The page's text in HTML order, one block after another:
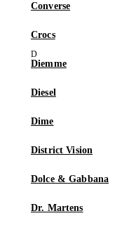
Converse
Crocs
Diemme
Diesel
Dime
District Vision
Dolce & Gabbana
Dr. Martens